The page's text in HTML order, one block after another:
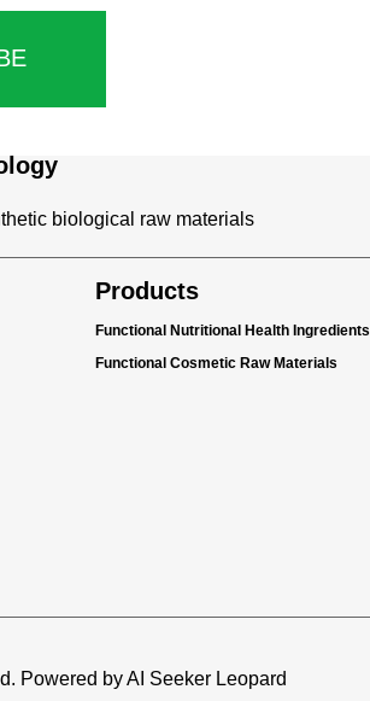
biological raw materials
Products
Functional Nutritional Health Ingredients
Functional Cosmetic Raw Materials
Powered by AI Seeker Leopard